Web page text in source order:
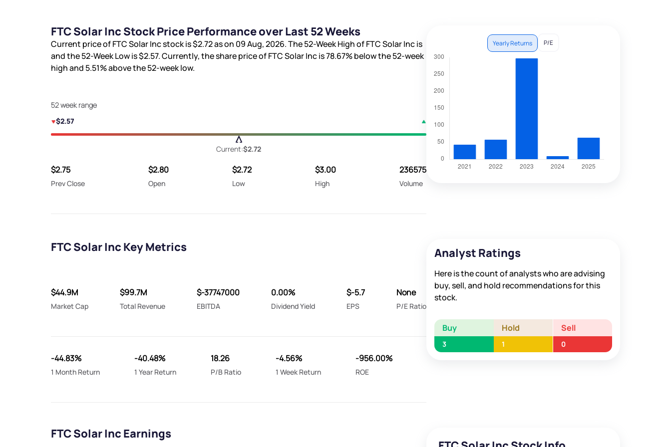
FTC Solar Inc Stock Price Performance over Last 52 Weeks
Current price of FTC Solar Inc stock is$2.72as on 09 Aug, 2026. The 52-Week High of FTC Solar Inc is
and the 52-Week Low is$2.57. Currently, the share price of FTC Solar Inc is78.67%below the 52-week
high and 5.51%above the 52-week low.
52 week range
$2.57
Current:$2.72
$2.75
Prev Close
$2.80
Open
$2.72
Low
$3.00
High
236575
Volume
Yearly Returns P/E
FTC Solar Inc Key Metrics
$44.9M
Market Cap
$99.7M
Total Revenue
$-37747000
EBITDA
0.00%
Dividend Yield
$-5.7
EPS
None
P/E Ratio
-44.83%
1 Month Return
-40.48%
1 Year Return
18.26
P/B Ratio
-4.56%
1 Week Return
-956.00%
ROE
Analyst Ratings
Here is the count of analysts who are advising
buy, sell, and hold recommendations for this
stock.
Buy Hold Sell
3 1 0
FTC Solar Inc Earnings